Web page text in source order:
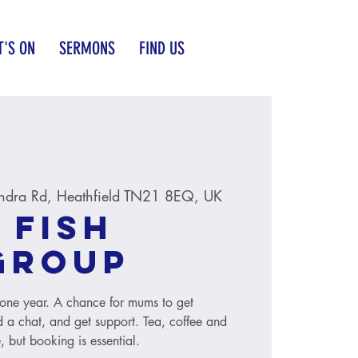
ON SERMONS FIND US
Rd, Heathfield TN21 8EQ, UK
year. A chance for mums to get
a chat, and get support. Tea, coffee and
but booking is essential.